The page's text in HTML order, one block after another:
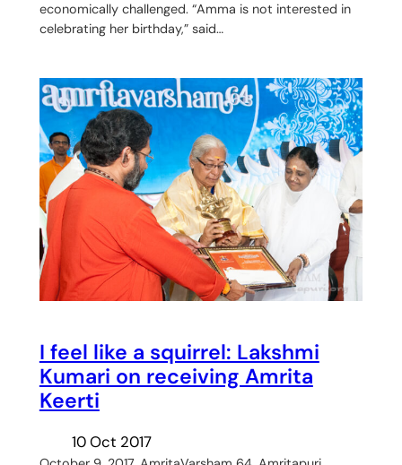
economically challenged. “Amma is not interested in
celebrating her birthday,” said…
I feel like a squirrel: Lakshmi
Kumari on receiving Amrita
Keerti
10 Oct 2017